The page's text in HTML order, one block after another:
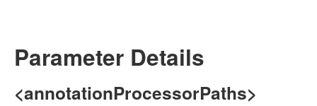
Parameter Details
<annotationProcessorPaths>